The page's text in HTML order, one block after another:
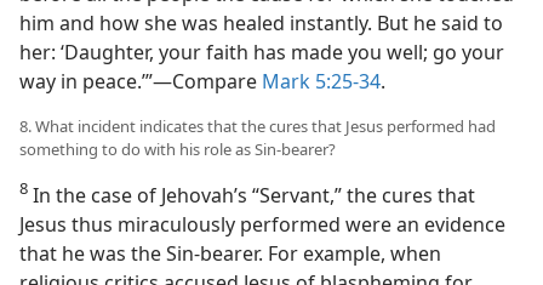
him and how she was healed instantly. But he said to
her: ‘Daughter, your faith has made you well; go your
way in peace.’”​—Compare Mark 5:25-34.
8. What incident indicates that the cures that Jesus performed had
something to do with his role as Sin-bearer?
8 In the case of Jehovah’s “Servant,” the cures that
Jesus thus miraculously performed were an evidence
that he was the Sin-bearer. For example, when